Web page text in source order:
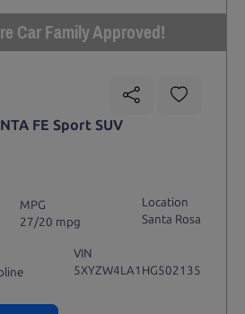
Car Family Approved!
FE Sport SUV
MPG
27/20 mpg
Location
Santa Rosa
VIN
5XYZW4LA1HG502135